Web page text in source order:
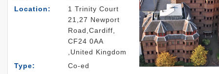
Location:
1 Trinity Court
21,27 Newport
Road,Cardiff,
CF24 0AA
,United Kingdom
Type:
Co-ed